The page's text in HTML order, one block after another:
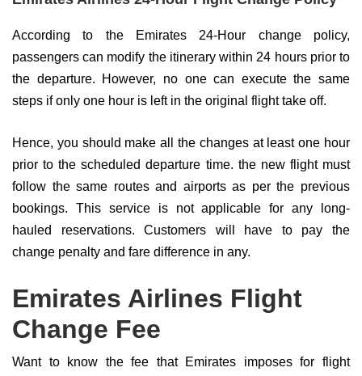
According to the Emirates 24-Hour change policy,
passengers can modify the itinerary within 24 hours prior to
the departure. However, no one can execute the same
steps if only one hour is left in the original flight take off.
Hence, you should make all the changes at least one hour
prior to the scheduled departure time. the new flight must
follow the same routes and airports as per the previous
bookings. This service is not applicable for any long-
hauled reservations. Customers will have to pay the
change penalty and fare difference in any.
Emirates Airlines Flight
Change Fee
Want to know the fee that Emirates imposes for flight